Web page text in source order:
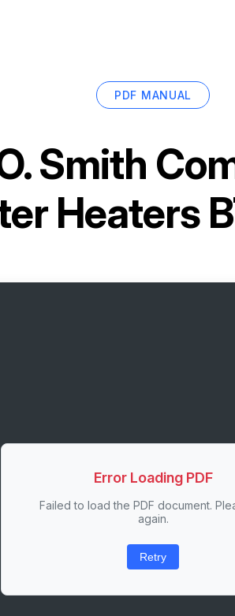
PDF MANUAL
Smith
Heaters
Error Loading PDF
Failed to load the PDF document.
again.
Retry